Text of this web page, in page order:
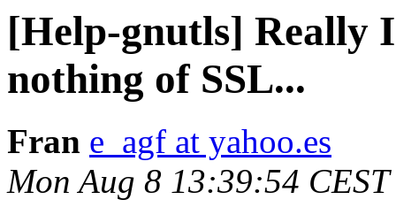
[Help-gnutls] Really
nothing of SSL...
Fran e_agf at yahoo.es
Mon Aug 8 13:39:54